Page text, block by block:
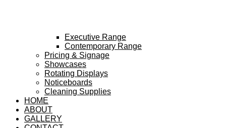
Executive Range
Contemporary Range
Pricing & Signage
Showcases
Rotating Displays
Noticeboards
Cleaning Supplies
HOME
ABOUT
GALLERY